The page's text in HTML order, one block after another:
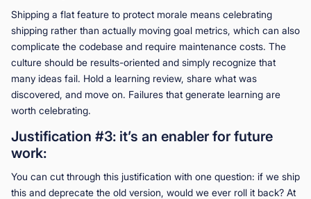
Shipping a flat feature to protect morale means celebrating
shipping rather than actually moving goal metrics, which can also
complicate the codebase and require maintenance costs. The
culture should be results-oriented and simply recognize that
many ideas fail. Hold a learning review, share what was
discovered, and move on. Failures that generate learning are
worth celebrating.
Justification #3: it’s an enabler for future
work:
You can cut through this justification with one question: if we ship
this and deprecate the old version, would we ever roll it back? At